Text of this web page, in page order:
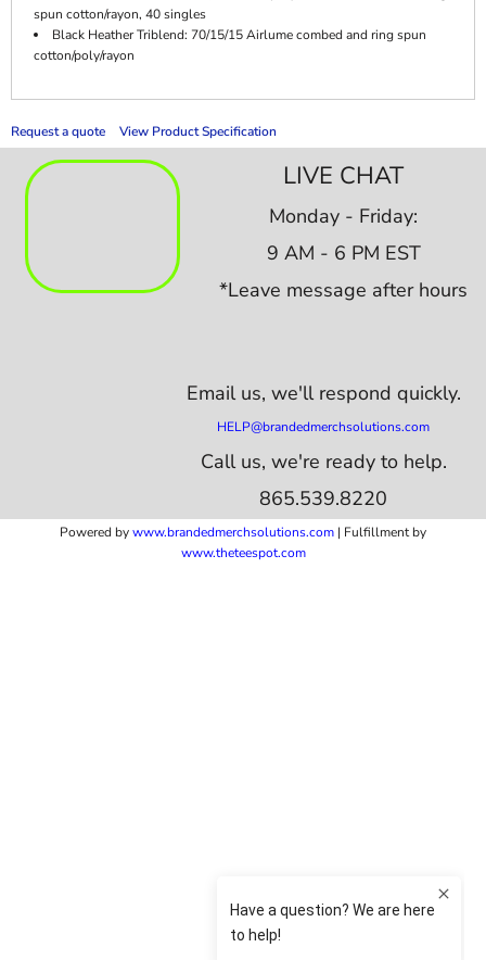
spun cotton/rayon, 40 singles
Black Heather Triblend: 70/15/15 Airlume combed and ring spun
cotton/poly/rayon
Request a quote View Product Specification
LIVE CHAT
Monday - Friday:
9 AM - 6 PM EST
*Leave message after hours
Email us, we'll respond quickly.
HELP@brandedmerchsolutions.com
Call us, we're ready to help.
865.539.8220
Powered bywww.brandedmerchsolutions.com | Fulfillment by
www.theteespot.com